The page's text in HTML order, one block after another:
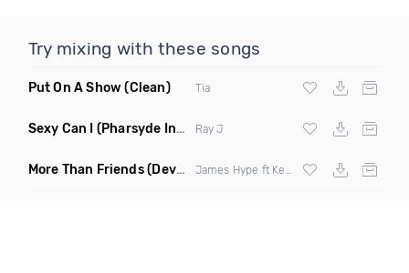
Try mixing with these songs
Put On A Show (Clean) Tia
Sexy Can I (Pharsyde Intro Dirty) Ray J
More Than Friends(Deverb Remix)